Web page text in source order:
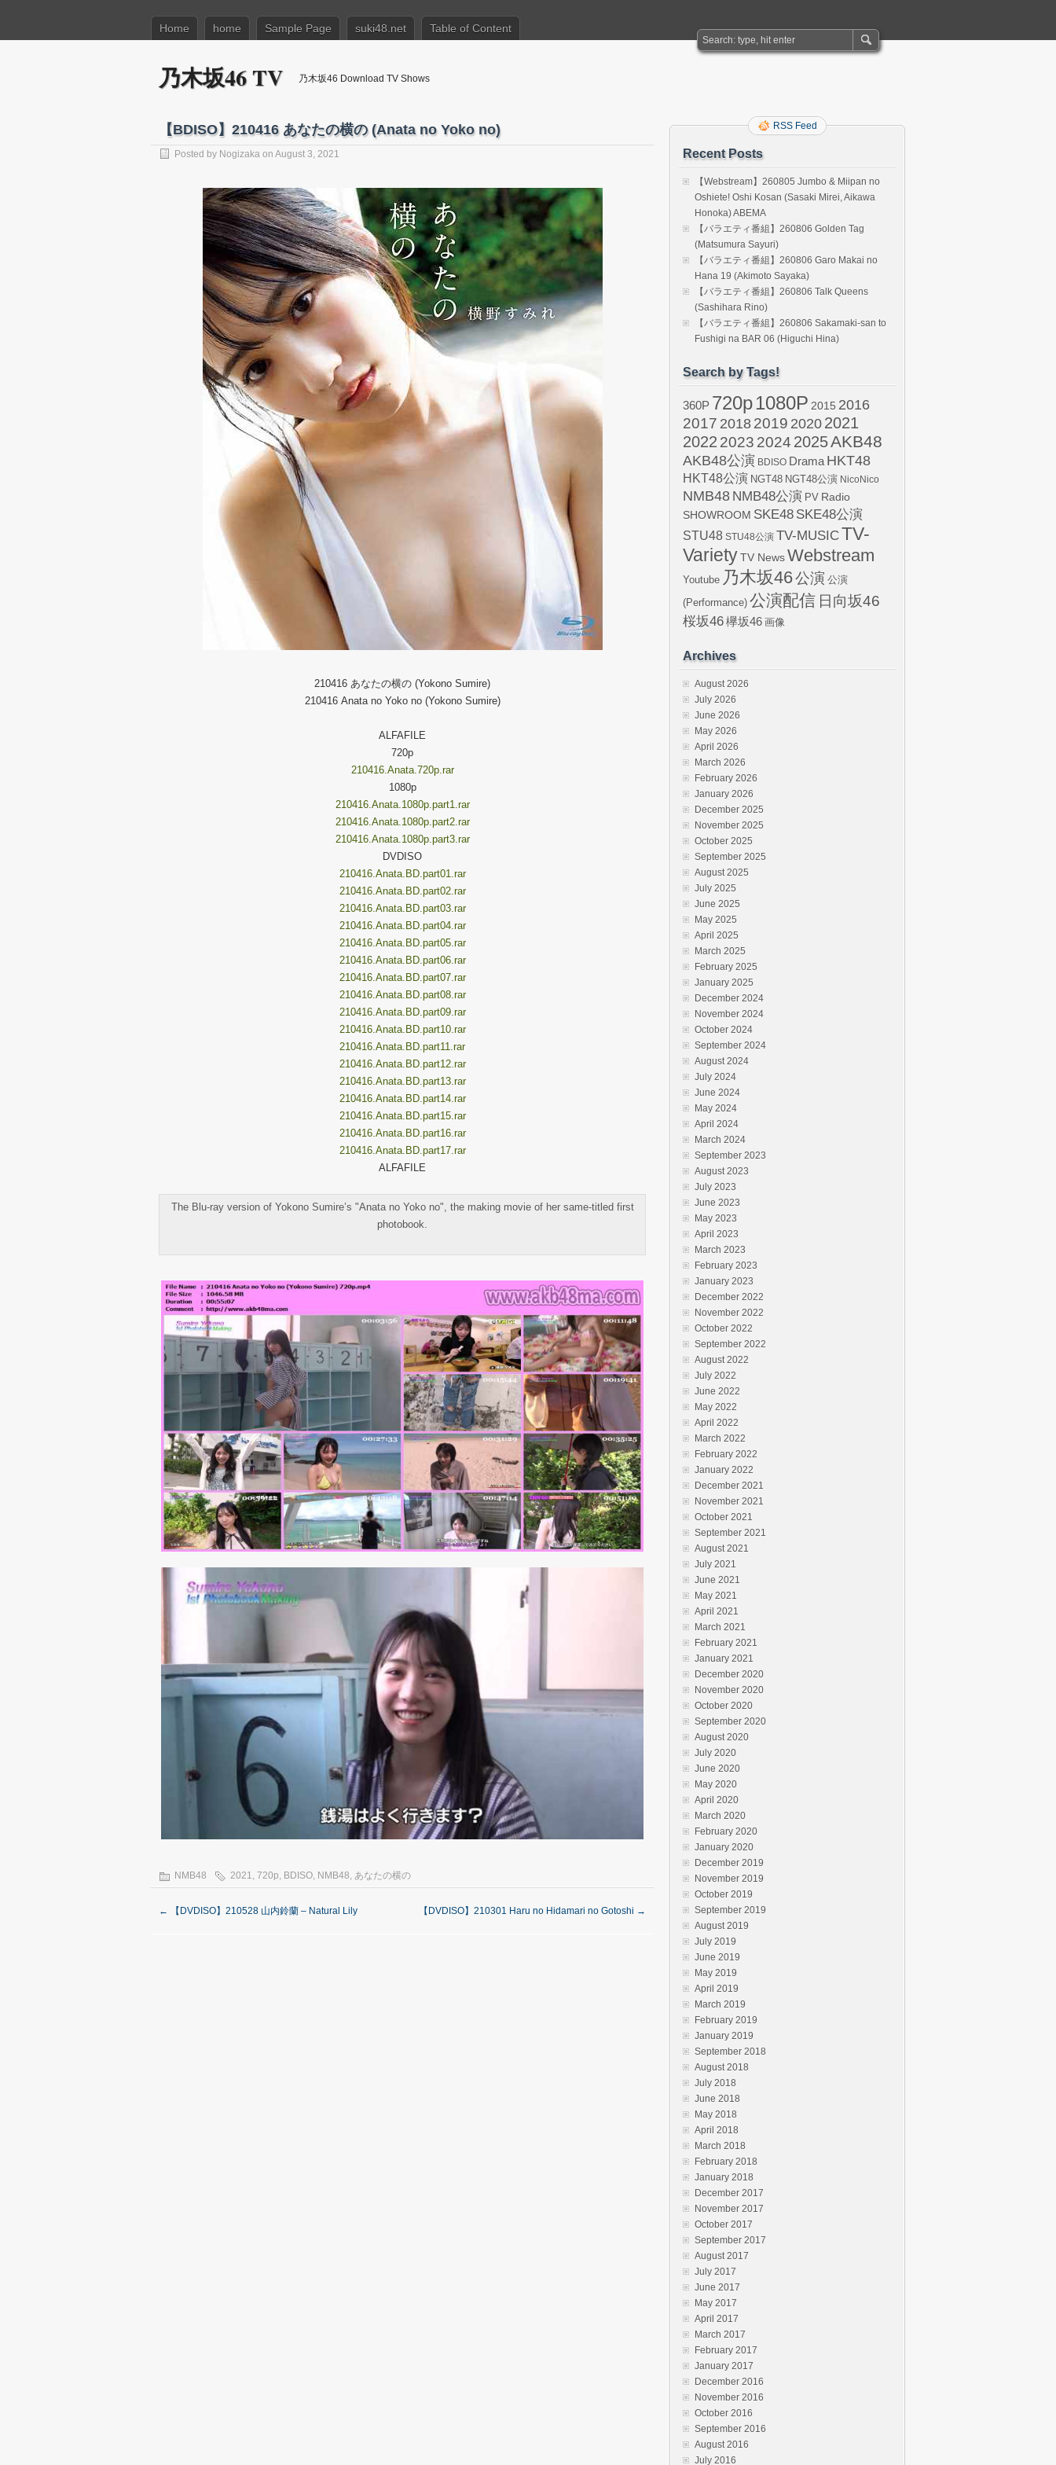
Home home Sample Page suki48.net Table of Content
乃木坂46 TV 乃木坂46 Download TV Shows
【BDISO】210416 あなたの横の (Anata no Yoko no)
Posted by Nogizaka on August 3, 2021
210416 あなたの横の (Yokono Sumire)
210416 Anata no Yoko no (Yokono Sumire)
ALFAFILE
720p
210416.Anata.720p.rar
1080p
210416.Anata.1080p.part1.rar
210416.Anata.1080p.part2.rar
210416.Anata.1080p.part3.rar
DVDISO
210416.Anata.BD.part01.rar
210416.Anata.BD.part02.rar
210416.Anata.BD.part03.rar
210416.Anata.BD.part04.rar
210416.Anata.BD.part05.rar
210416.Anata.BD.part06.rar
210416.Anata.BD.part07.rar
210416.Anata.BD.part08.rar
210416.Anata.BD.part09.rar
210416.Anata.BD.part10.rar
210416.Anata.BD.part11.rar
210416.Anata.BD.part12.rar
210416.Anata.BD.part13.rar
210416.Anata.BD.part14.rar
210416.Anata.BD.part15.rar
210416.Anata.BD.part16.rar
210416.Anata.BD.part17.rar
ALFAFILE
The Blu-ray version of Yokono Sumire’s "Anata no Yoko no", the making movie of her same-titled first
photobook.
NMB48 2021 720p BDISO NMB48 あなたの横の
← 【DVDISO】210528 山内鈴蘭 – Natural Lily 【DVDISO】210301 Haru no Hidamari no Gotoshi →
RSS Feed
Recent Posts
【Webstream】260805 Jumbo & Miipan no
Oshiete! Oshi Kosan (Sasaki Mirei, Aikawa
Honoka) ABEMA
【バラエティ番組】260806 Golden Tag
(Matsumura Sayuri)
【バラエティ番組】260806 Garo Makai no
Hana 19 (Akimoto Sayaka)
【バラエティ番組】260806 Talk Queens
(Sashihara Rino)
【バラエティ番組】260806 Sakamaki-san to
Fushigi na BAR 06 (Higuchi Hina)
Search by Tags!
360P 720p1080P 2015 2016
2017 2018 2019 20202021
2022 2023 2024 2025AKB48
AKB48公演 BDISO Drama HKT48
HKT48公演 NGT48 NGT48公演 NicoNico
NMB48 NMB48公演 PV Radio
SHOWROOM SKE48 SKE48公演
STU48 STU48公演 TV-MUSICTV-
VarietyTV NewsWebstream
Youtube 乃木坂46公演 公演
(Performance) 公演配信 日向坂46
桜坂46欅坂46 画像
Archives
August 2026
July 2026
June 2026
May 2026
April 2026
March 2026
February 2026
January 2026
December 2025
November 2025
October 2025
September 2025
August 2025
July 2025
June 2025
May 2025
April 2025
March 2025
February 2025
January 2025
December 2024
November 2024
October 2024
September 2024
August 2024
July 2024
June 2024
May 2024
April 2024
March 2024
September 2023
August 2023
July 2023
June 2023
May 2023
April 2023
March 2023
February 2023
January 2023
December 2022
November 2022
October 2022
September 2022
August 2022
July 2022
June 2022
May 2022
April 2022
March 2022
February 2022
January 2022
December 2021
November 2021
October 2021
September 2021
August 2021
July 2021
June 2021
May 2021
April 2021
March 2021
February 2021
January 2021
December 2020
November 2020
October 2020
September 2020
August 2020
July 2020
June 2020
May 2020
April 2020
March 2020
February 2020
January 2020
December 2019
November 2019
October 2019
September 2019
August 2019
July 2019
June 2019
May 2019
April 2019
March 2019
February 2019
January 2019
September 2018
August 2018
July 2018
June 2018
May 2018
April 2018
March 2018
February 2018
January 2018
December 2017
November 2017
October 2017
September 2017
August 2017
July 2017
June 2017
May 2017
April 2017
March 2017
February 2017
January 2017
December 2016
November 2016
October 2016
September 2016
August 2016
July 2016